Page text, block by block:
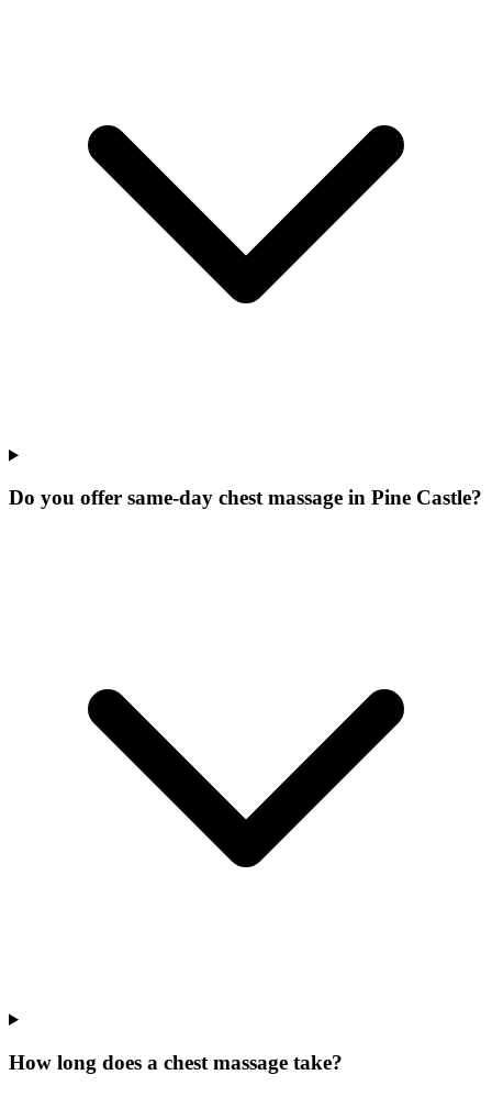
Do you offer same-day chest massage in Pine Castle?
How long does a chest massage take?